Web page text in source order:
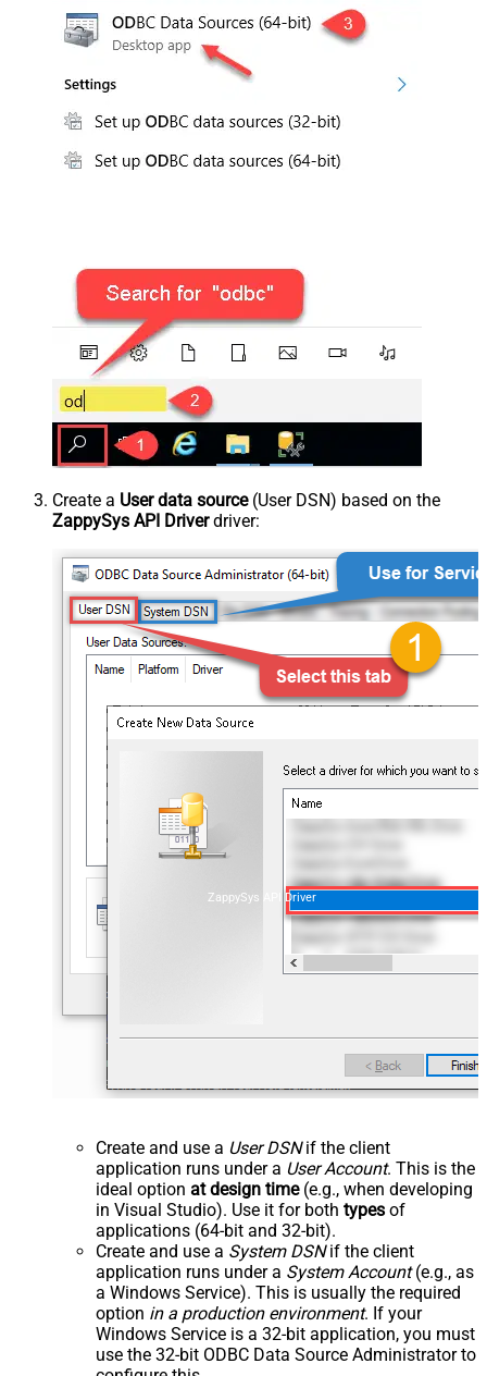
Create a User data source(User DSN) based on the
ZappySys API Driverdriver:
ZappySys API Driver
Create and use a User DSNif the client
application runs under a User Account. This is the
ideal option at design time(e.g., when developing
in Visual Studio). Use it for both types of
applications (64-bit and 32-bit).
Create and use a System DSNif the client
application runs under a System Account(e.g., as
a Windows Service). This is usually the required
option in a production environment. If your
Windows Service is a 32-bit application, you must
use the 32-bit ODBC Data Source Administrator to